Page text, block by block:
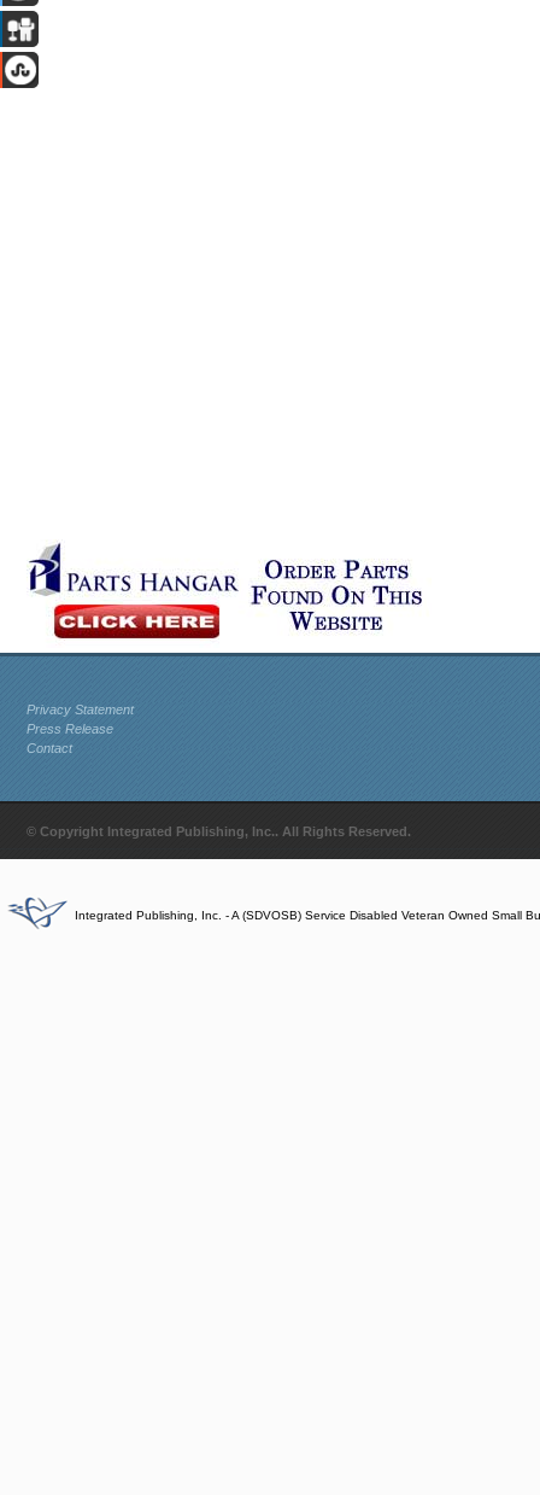
Privacy Statement
Press Release
Contact
© Copyright Integrated Publishing, Inc.. All Rights Reserved.
Integrated Publishing, Inc. - A (SDVOSB) Service Disabled Veteran Owned Small